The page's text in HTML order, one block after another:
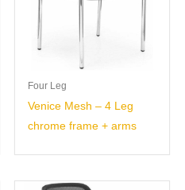
Four Leg
Venice Mesh – 4 Leg
chrome frame + arms